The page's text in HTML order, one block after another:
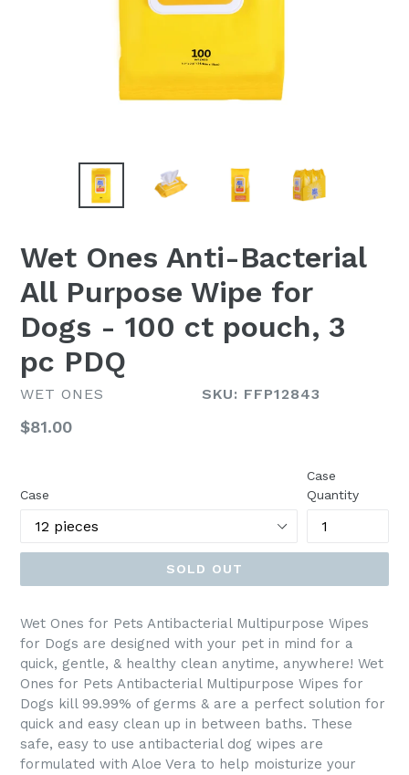
Wet Ones Anti-Bacterial
All Purpose Wipe for
Dogs - 100 ct pouch, 3
pc PDQ
WET ONES SKU: FFP12843
Regular
$81.00
Case
Case
Quantity
SOLD OUT
Wet Ones for Pets Antibacterial Multipurpose Wipes
for Dogs are designed with your pet in mind for a
quick, gentle, & healthy clean anytime, anywhere! Wet
Ones for Pets Antibacterial Multipurpose Wipes for
Dogs kill 99.99% of germs & are a perfect solution for
quick and easy clean up in between baths. These
safe, easy to use antibacterial dog wipes are
formulated with Aloe Vera to help moisturize your